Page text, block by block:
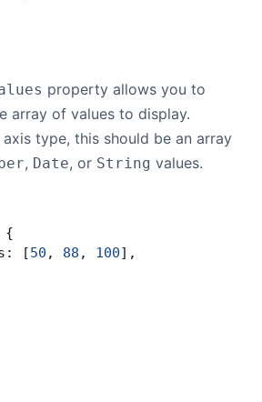
property allows you to
array of values to display.
type, this should be an array
, Date, or String values.
{
[
50 , 88 , 100],